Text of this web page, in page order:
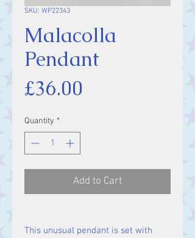
SKU: WP22343
Malacolla
Pendant
£36.00
Quantity *
Add to Cart
This unusual pendant is set with